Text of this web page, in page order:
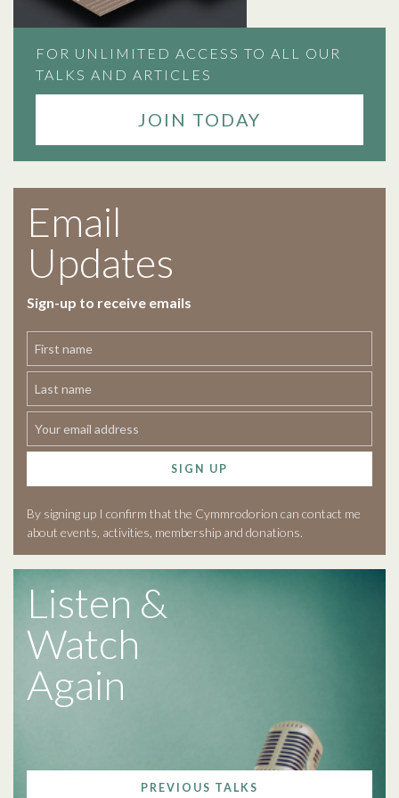
FOR UNLIMITED ACCESS TO ALL OUR
TALKS AND ARTICLES
JOIN TODAY
Email
Updates
Sign-up to receive emails
SIGN UP
By signing up I confirm that the Cymmrodorion can contact me
about events, activities, membership and donations.
Listen &
Watch
Again
PREVIOUS TALKS